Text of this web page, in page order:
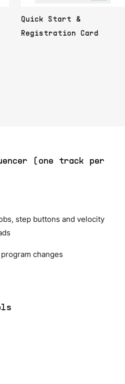
Quick Start &
Registration Card
(one track per
step buttons and velocity
changes